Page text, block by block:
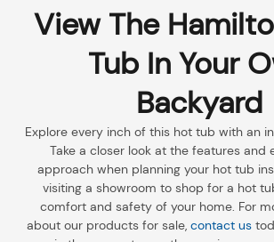
View The
Tub In Your
Backyard
Explore every inch of this hot tub with an
Take a closer look at the features and
approach when planning your hot tub
visiting a showroom to shop for a hot
comfort and safety of your home. For
about our products for sale, contact us